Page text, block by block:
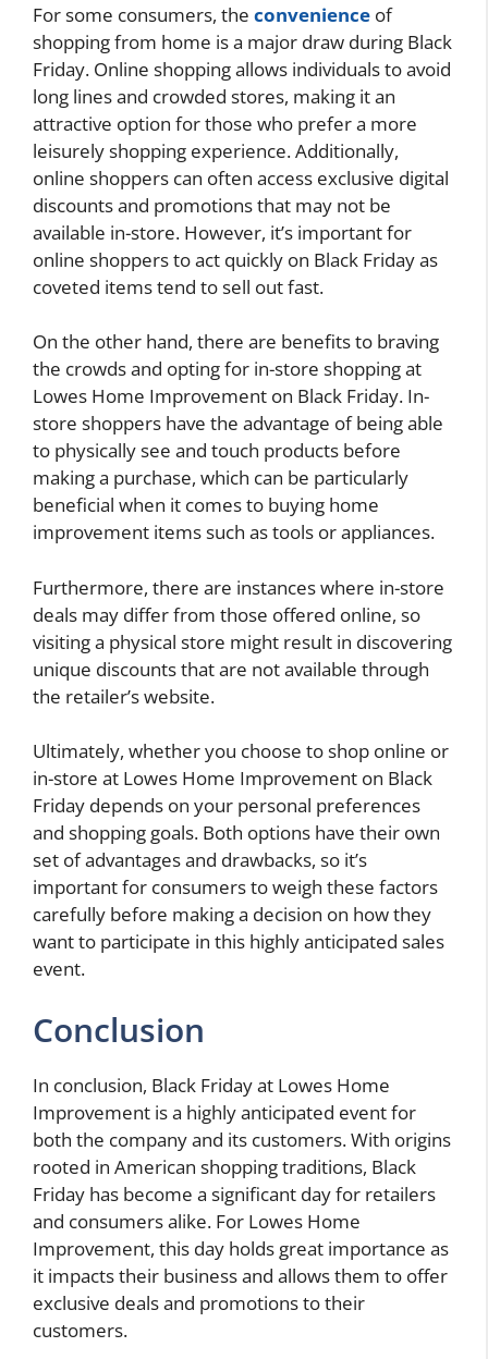
For some consumers, the convenience of
shopping from home is a major draw during Black
Friday. Online shopping allows individuals to avoid
long lines and crowded stores, making it an
attractive option for those who prefer a more
leisurely shopping experience. Additionally,
online shoppers can often access exclusive digital
discounts and promotions that may not be
available in-store. However, it’s important for
online shoppers to act quickly on Black Friday as
coveted items tend to sell out fast.
On the other hand, there are benefits to braving
the crowds and opting for in-store shopping at
Lowes Home Improvement on Black Friday. In-
store shoppers have the advantage of being able
to physically see and touch products before
making a purchase, which can be particularly
beneficial when it comes to buying home
improvement items such as tools or appliances.
Furthermore, there are instances where in-store
deals may differ from those offered online, so
visiting a physical store might result in discovering
unique discounts that are not available through
the retailer’s website.
Ultimately, whether you choose to shop online or
in-store at Lowes Home Improvement on Black
Friday depends on your personal preferences
and shopping goals. Both options have their own
set of advantages and drawbacks, so it’s
important for consumers to weigh these factors
carefully before making a decision on how they
want to participate in this highly anticipated sales
event.
Conclusion
In conclusion, Black Friday at Lowes Home
Improvement is a highly anticipated event for
both the company and its customers. With origins
rooted in American shopping traditions, Black
Friday has become a significant day for retailers
and consumers alike. For Lowes Home
Improvement, this day holds great importance as
it impacts their business and allows them to offer
exclusive deals and promotions to their
customers.